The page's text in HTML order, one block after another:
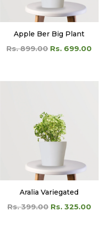
Apple Ber Big Plant
Rs. 899.00 Rs. 699.00
Aralia Variegated
Rs. 399.00 Rs. 325.00